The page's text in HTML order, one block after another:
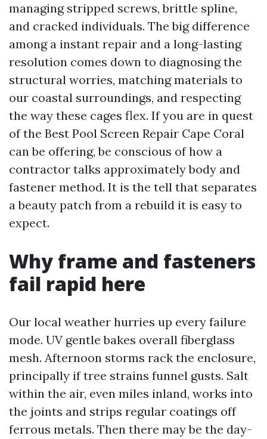
managing stripped screws, brittle spline,
and cracked individuals. The big difference
among a instant repair and a long-lasting
resolution comes down to diagnosing the
structural worries, matching materials to
our coastal surroundings, and respecting
the way these cages flex. If you are in quest
of the Best Pool Screen Repair Cape Coral
can be offering, be conscious of how a
contractor talks approximately body and
fastener method. It is the tell that separates
a beauty patch from a rebuild it is easy to
expect.
Why frame and fasteners
fail rapid here
Our local weather hurries up every failure
mode. UV gentle bakes overall fiberglass
mesh. Afternoon storms rack the enclosure,
principally if tree strains funnel gusts. Salt
within the air, even miles inland, works into
the joints and strips regular coatings off
ferrous metals. Then there may be the day-